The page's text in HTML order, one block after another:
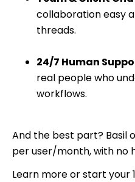
collaboration easy
threads.
24/7 Human
real people who
workflows.
And the best part? Basil
per user/month, with no
Learn more or start